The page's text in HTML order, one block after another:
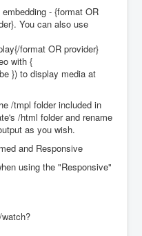
- {format OR
You can also use
format OR provider}
with {
}) to display media at
/tmpl folder included in
/html folder and rename
as you wish.
and Responsive
using the "Responsive"